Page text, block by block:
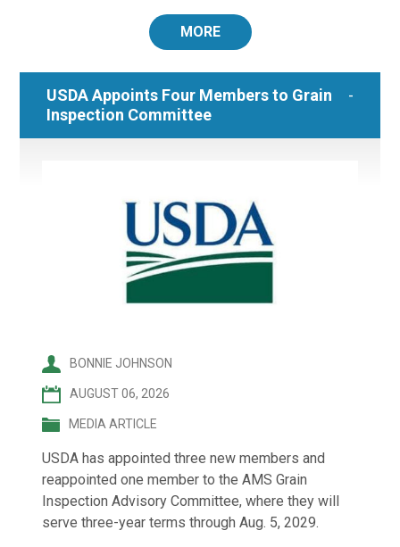
MORE
USDA Appoints Four Members to Grain
Inspection Committee
BONNIE JOHNSON
AUGUST 06, 2026
MEDIA ARTICLE
USDA has appointed three new members and
reappointed one member to the AMS Grain
Inspection Advisory Committee, where they will
serve three-year terms through Aug. 5, 2029.